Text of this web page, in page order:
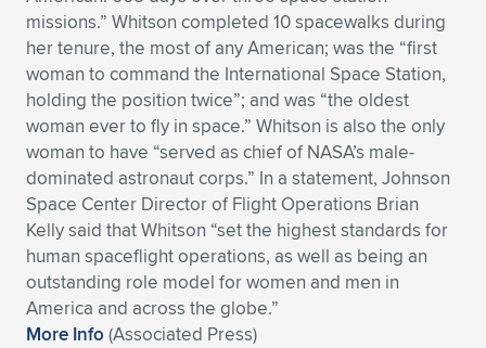
Expand subnavigation for previous item
Expand subnavigation for previous item
Expand subnavigation for previous item
Expand subnavigation for previous item
Expand subnavigation for previous item
Expand subnavigation for previous item
Expand subnavigation for previous item
Expand subnavigation for previous item
Expand subnavigation for previous item
Expand subnavigation for previous item
Expand subnavigation for previous item
Expand subnavigation for previous item
Expand subnavigation for previous item
Expand subnavigation for previous item
Expand subnavigation for previous item
missions.” Whitson completed 10 spacewalks during
her tenure, the most of any American; was the “first
woman to command the International Space Station,
holding the position twice”; and was “the oldest
woman ever to fly in space.” Whitson is also the only
woman to have “served as chief of NASA’s male-
dominated astronaut corps.” In a statement, Johnson
Space Center Director of Flight Operations Brian
Kelly said that Whitson “set the highest standards for
human spaceflight operations, as well as being an
outstanding role model for women and men in
America and across the globe.”
More Info (Associated Press)